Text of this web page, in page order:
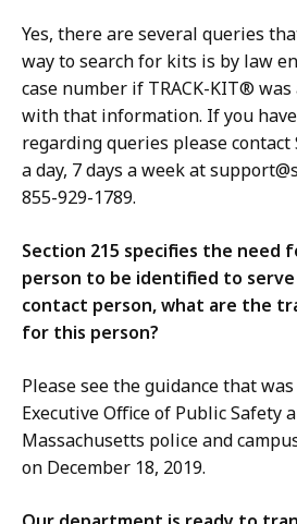
Yes, there are several queries
way to search for kits is by law
case number if TRACK-KIT®
with that information. If you
regarding queries please contact
a day, 7 days a week at
855-929-1789.
Section 215 specifies the need
person to be identified to serve
contact person, what are the
for this person?
Please see the guidance that
Executive Office of Public Safety
Massachusetts police and
on December 18, 2019.